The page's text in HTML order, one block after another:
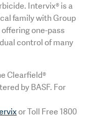
Intervix® is a
family with Group
one-pass
control of many
Clearfield®
by BASF. For
or Toll Free 1800